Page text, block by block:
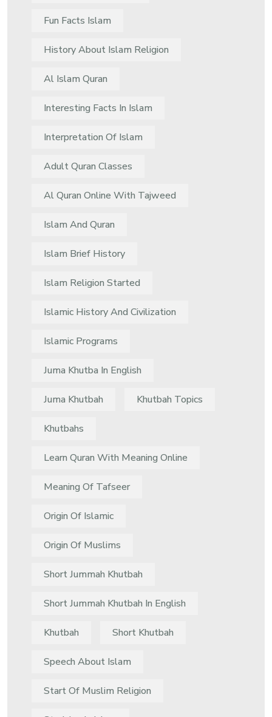
Fun Facts Islam
History About Islam Religion
Al Islam Quran
Interesting Facts In Islam
Interpretation Of Islam
Adult Quran Classes
Al Quran Online With Tajweed
Islam And Quran
Islam Brief History
Islam Religion Started
Islamic History And Civilization
Islamic Programs
Juma Khutba In English
Juma Khutbah Khutbah Topics
Khutbahs
Learn Quran With Meaning Online
Meaning Of Tafseer
Origin Of Islamic
Origin Of Muslims
Short Jummah Khutbah
Short Jummah Khutbah In English
Khutbah Short Khutbah
Speech About Islam
Start Of Muslim Religion